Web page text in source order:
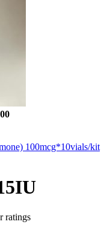
100mcg*10vials/kit
ratings